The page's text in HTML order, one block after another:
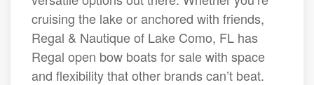
cruising the lake or anchored with friends,
Regal & Nautique of Lake Como, FL has
Regal open bow boats for sale with space
and flexibility that other brands can’t beat.